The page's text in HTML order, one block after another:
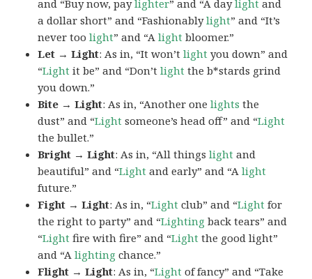
and “Buy now, paylighter” and “A daylight and
a dollar short” and “Fashionablylight” and “It’s
never toolight” and “Alight bloomer.”
Let → Light: As in, “It won’tlight you down” and
“Light it be” and “Don’tlight the b*stards grind
you down.”
Bite → Light: As in, “Another onelights the
dust” and “Light someone’s head off” and “Light
the bullet.”
Bright → Light: As in, “All thingslight and
beautiful” and “Light and early” and “Alight
future.”
Fight → Light: As in, “Light club” and “Light for
the right to party” and “Lighting back tears” and
“Light fire with fire” and “Light the good light”
and “Alighting chance.”
Flight → Light: As in, “Light of fancy” and “Take